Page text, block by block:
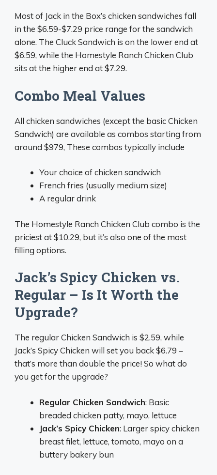
Most of Jack in the Box’s chicken sandwiches fall
in the $6.59-$7.29 price range for the sandwich
alone. The Cluck Sandwich is on the lower end at
$6.59, while the Homestyle Ranch Chicken Club
sits at the higher end at $7.29.
Combo Meal Values
All chicken sandwiches (except the basic Chicken
Sandwich) are available as combos starting from
around $979, These combos typically include
Your choice of chicken sandwich
French fries (usually medium size)
A regular drink
The Homestyle Ranch Chicken Club combo is the
priciest at $10.29, but it’s also one of the most
filling options.
Jack’s Spicy Chicken vs.
Regular – Is It Worth the
Upgrade?
The regular Chicken Sandwich is $2.59, while
Jack’s Spicy Chicken will set you back $6.79 –
that’s more than double the price! So what do
you get for the upgrade?
Regular Chicken Sandwich: Basic
breaded chicken patty, mayo, lettuce
Jack’s Spicy Chicken: Larger spicy chicken
breast filet, lettuce, tomato, mayo on a
buttery bakery bun